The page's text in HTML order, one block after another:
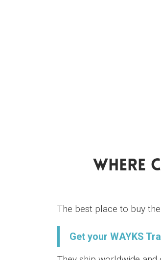
Where
The best place to buy
Get your WAYKS